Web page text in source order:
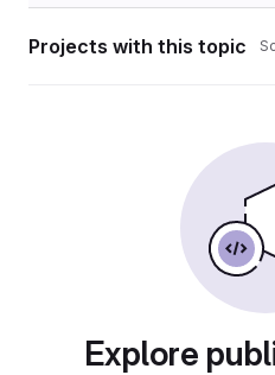
Projects with this topic
Explore